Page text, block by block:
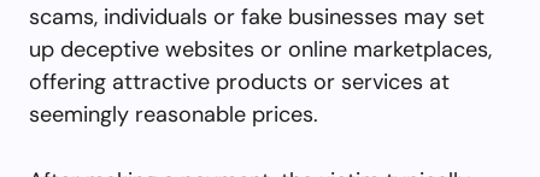
scams, individuals or fake businesses may set
up deceptive websites or online marketplaces,
offering attractive products or services at
seemingly reasonable prices.